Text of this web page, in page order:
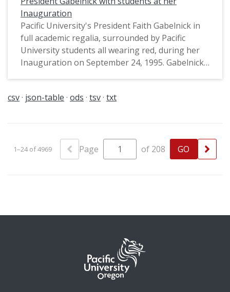
Inauguration
Pacific University's President Faith Gabelnick in
full academic regalia, surrounded by Pacific
University students all wearing red, during her
Inauguration on September 24, 1995. Gabelnick
the President's medal with the seal of the
leaves); this may have been a nod to Pacific's
Hawaiian student community, and/or to Pacific's
traditions honoring the oaks on campus. They
csv json-table ods tsv txt
1–24 of 4969 Page of 208